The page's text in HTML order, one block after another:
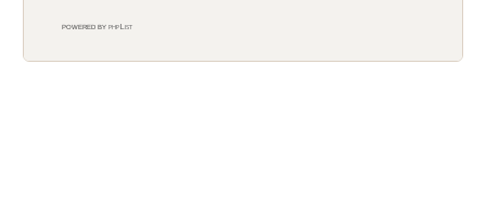
powered by phpList